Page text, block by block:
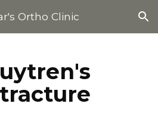
Skip to navigation
Ortho Clinic